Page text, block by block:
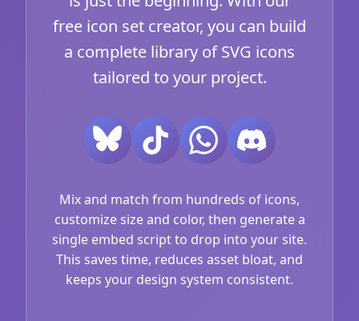
free icon set creator, you can build
a complete library of SVG icons
tailored to your project.
Mix and match from hundreds of icons,
customize size and color, then generate a
single embed script to drop into your site.
This saves time, reduces asset bloat, and
keeps your design system consistent.